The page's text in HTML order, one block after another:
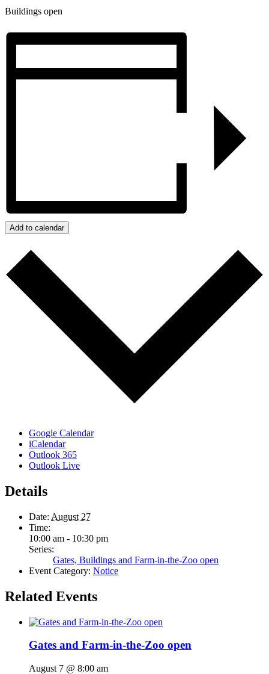
Buildings open
Add to calendar
Google Calendar
iCalendar
Outlook 365
Outlook Live
Details
Date: August 27
Time:
10:00 am - 10:30 pm
Series:
Gates, Buildings and Farm-in-the-Zoo open
Event Category: Notice
Related Events
Gates and Farm-in-the-Zoo open
August 7 @ 8:00 am